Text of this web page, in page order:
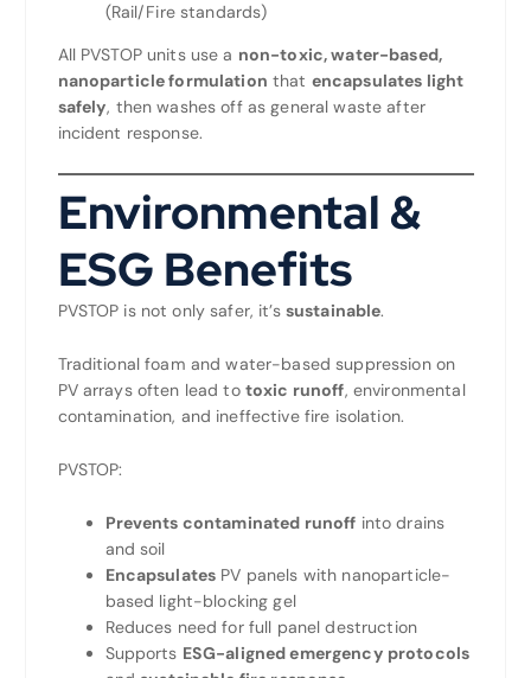
(Rail/Fire standards)
All PVSTOP units use a non-toxic, water-based,
nanoparticle formulation that encapsulates light
safely, then washes off as general waste after
incident response.
Environmental &
ESG Benefits
PVSTOP is not only safer, it’s sustainable.
Traditional foam and water-based suppression on
PV arrays often lead to toxic runoff, environmental
contamination, and ineffective fire isolation.
PVSTOP:
Prevents contaminated runoff into drains
and soil
Encapsulates PV panels with nanoparticle-
based light-blocking gel
Reduces need for full panel destruction
Supports ESG-aligned emergency protocols